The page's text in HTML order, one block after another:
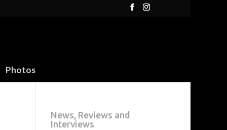
Photos
News, Reviews and
Interviews